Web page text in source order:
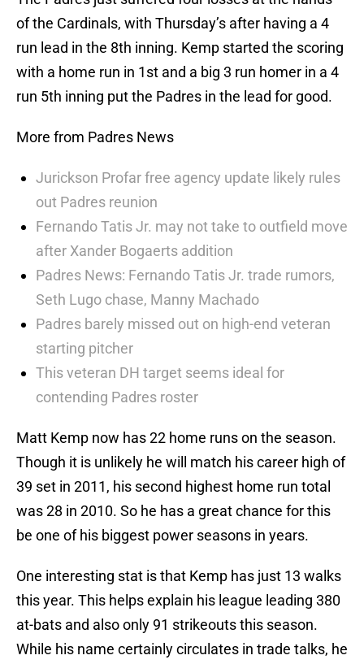
of the Cardinals, with Thursday’s after having a 4
run lead in the 8th inning. Kemp started the scoring
with a home run in 1st and a big 3 run homer in a 4
run 5th inning put the Padres in the lead for good.
More from Padres News
Jurickson Profar free agency update likely rules
out Padres reunion
Fernando Tatis Jr. may not take to outfield move
after Xander Bogaerts addition
Padres News: Fernando Tatis Jr. trade rumors,
Seth Lugo chase, Manny Machado
Padres barely missed out on high-end veteran
starting pitcher
This veteran DH target seems ideal for
contending Padres roster
Matt Kemp now has 22 home runs on the season.
Though it is unlikely he will match his career high of
39 set in 2011, his second highest home run total
was 28 in 2010. So he has a great chance for this
be one of his biggest power seasons in years.
One interesting stat is that Kemp has just 13 walks
this year. This helps explain his league leading 380
at-bats and also only 91 strikeouts this season.
While his name certainly circulates in trade talks, he